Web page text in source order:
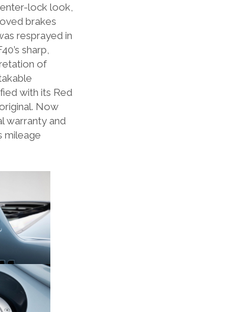
lock look,
brakes
resprayed in
sharp,
of
with its Red
Now
warranty and
mileage